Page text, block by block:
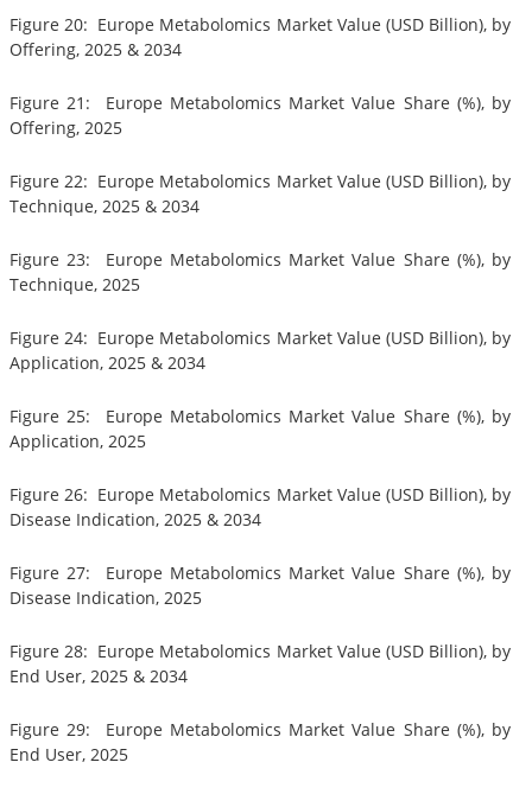
Figure 20: Europe Metabolomics Market Value (USD Billion), by
Offering, 2025 & 2034
Figure 21: Europe Metabolomics Market Value Share (%), by
Offering, 2025
Figure 22: Europe Metabolomics Market Value (USD Billion), by
Technique, 2025 & 2034
Figure 23: Europe Metabolomics Market Value Share (%), by
Technique, 2025
Figure 24: Europe Metabolomics Market Value (USD Billion), by
Application, 2025 & 2034
Figure 25: Europe Metabolomics Market Value Share (%), by
Application, 2025
Figure 26: Europe Metabolomics Market Value (USD Billion), by
Disease Indication, 2025 & 2034
Figure 27: Europe Metabolomics Market Value Share (%), by
Disease Indication, 2025
Figure 28: Europe Metabolomics Market Value (USD Billion), by
End User, 2025 & 2034
Figure 29: Europe Metabolomics Market Value Share (%), by
End User, 2025